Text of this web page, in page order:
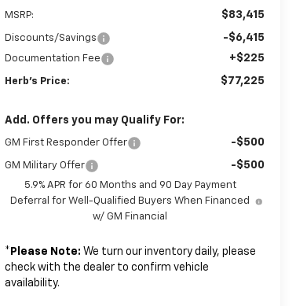
MSRP: $83,415
Discounts/Savings -$6,415
Documentation Fee +$225
Herb's Price: $77,225
Add. Offers you may Qualify For:
GM First Responder Offer -$500
GM Military Offer -$500
5.9% APR for 60 Months and 90 Day Payment
Deferral for Well-Qualified Buyers When Financed
w/ GM Financial
* Please Note: We turn our inventory daily, please
check with the dealer to confirm vehicle
availability.